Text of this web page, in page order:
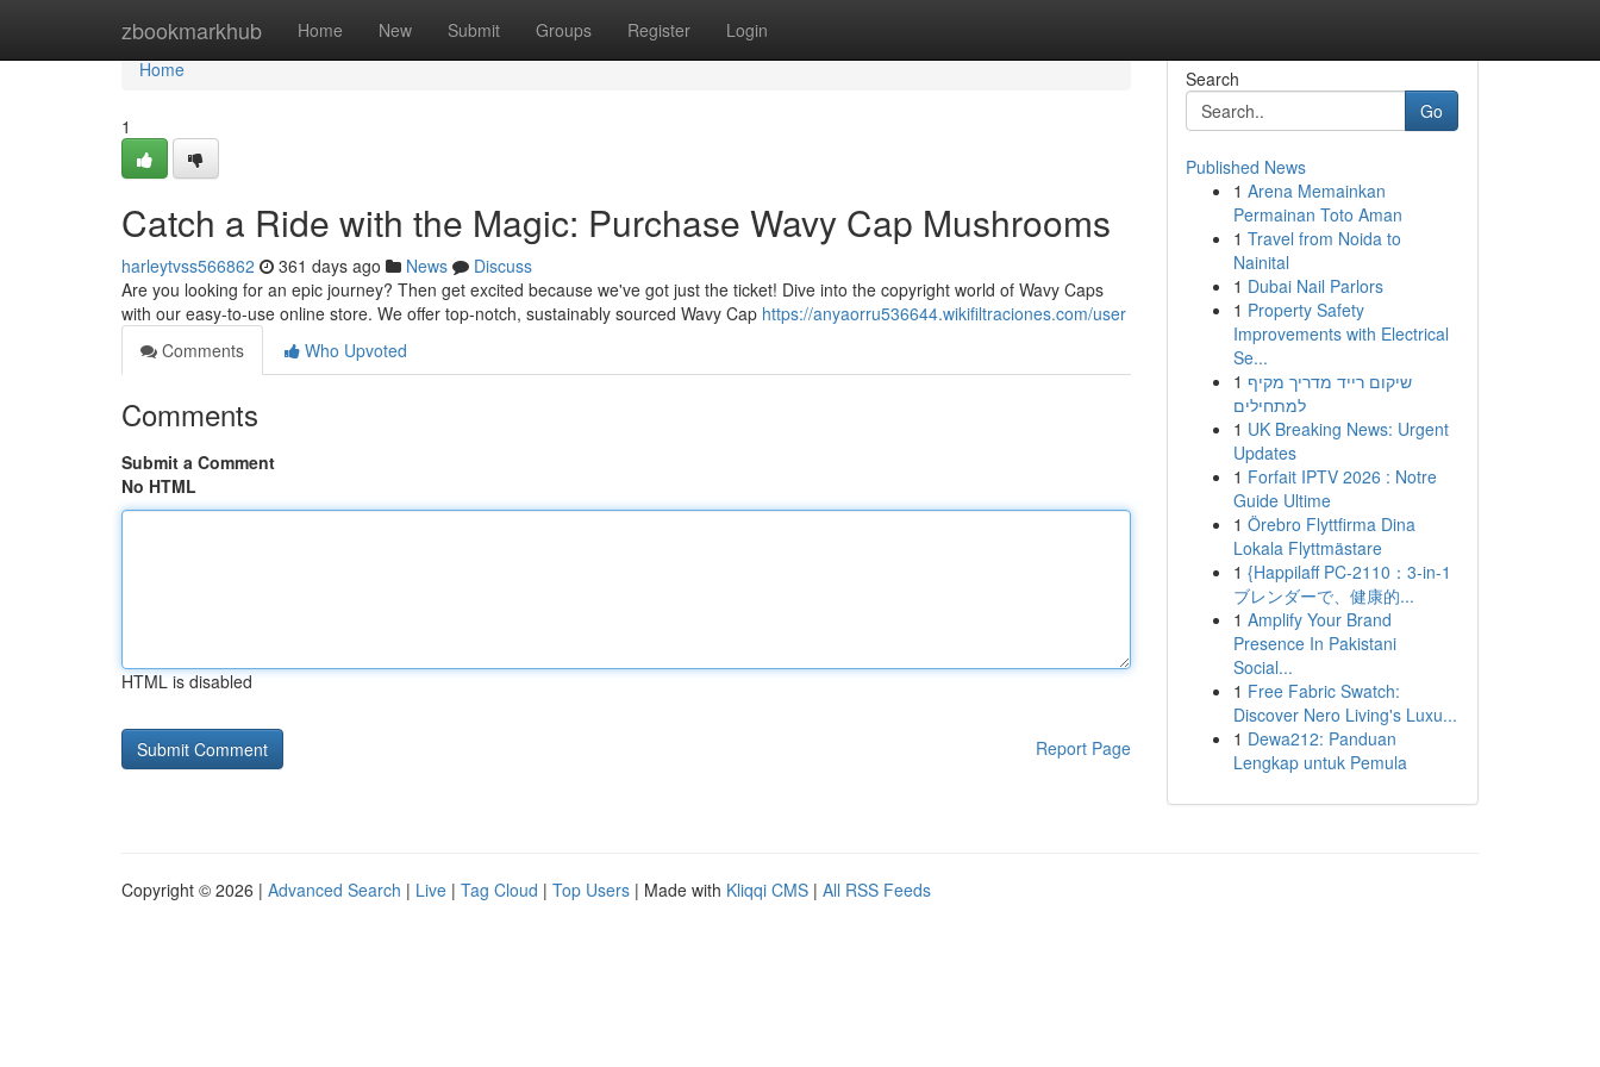
zbookmarkhub Home New Submit Groups Register Login
Home
Home
1
Catch a Ride with the Magic: Purchase Wavy Cap Mushrooms
harleytvss566862 361 days ago News
Discuss
Are you looking for an epic journey? Then get excited because we've got just the ticket! Dive into the copyright world of Wavy Caps
with our easy-to-use online store. We offer top-notch, sustainably sourced Wavy Cap https://anyaorru536644.wikifiltraciones.com/user
Comments
Who Upvoted
Comments
Submit a Comment
No HTML
HTML is disabled
Report Page
Search
Go
Published News
1 Arena Memainkan
Permainan Toto Aman
1 Travel from Noida to
Nainital
1 Dubai Nail Parlors
1 Property Safety
Improvements with Electrical
Se...
1 שיקום רייד מדריך מקיף
למתחילים
1 UK Breaking News: Urgent
Updates
1 Forfait IPTV 2026 : Notre
Guide Ultime
1 Örebro Flyttfirma Dina
Lokala Flyttmästare
1 {Happilaff PC-2110：3-in-1
ブレンダーで、健康的...
1 Amplify Your Brand
Presence In Pakistani
Social...
1 Free Fabric Swatch:
Discover Nero Living's Luxu...
1 Dewa212: Panduan
Lengkap untuk Pemula
Copyright © 2026 | Advanced Search | Live | Tag Cloud | Top Users | Made with Kliqqi CMS | All RSS Feeds